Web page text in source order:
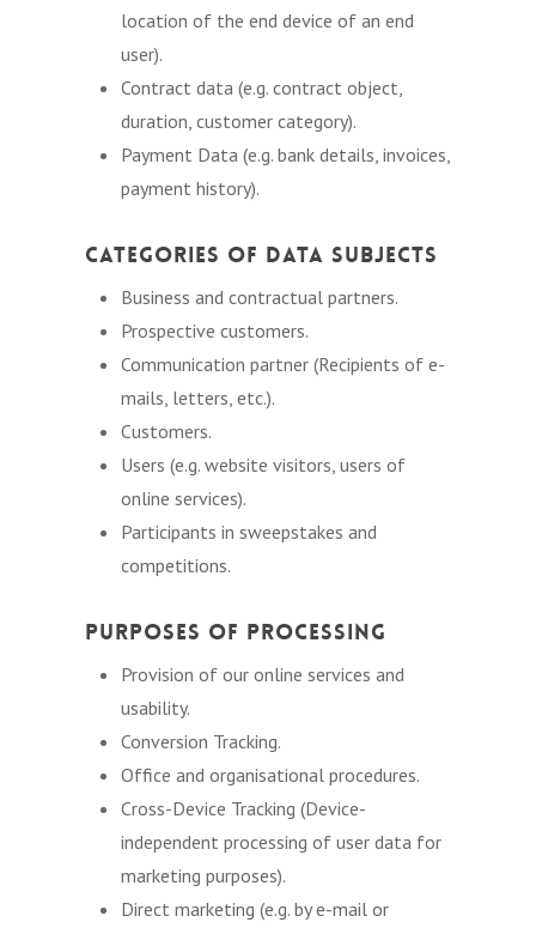
location of the end device of an end
user).
Contract data (e.g. contract object,
duration, customer category).
Payment Data (e.g. bank details, invoices,
payment history).
Categories of Data Subjects
Business and contractual partners.
Prospective customers.
Communication partner (Recipients of e-
mails, letters, etc.).
Customers.
Users (e.g. website visitors, users of
online services).
Participants in sweepstakes and
competitions.
Purposes of Processing
Provision of our online services and
usability.
Conversion Tracking.
Office and organisational procedures.
Cross-Device Tracking (Device-
independent processing of user data for
marketing purposes).
Direct marketing (e.g. by e-mail or